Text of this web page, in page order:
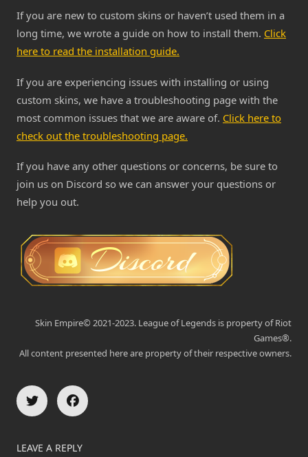
If you are new to custom skins or haven’t used them in a
long time, we wrote a guide on how to install them. Click
here to read the installation guide.
If you are experiencing issues with installing or using
custom skins, we have a troubleshooting page with the
most common issues that we are aware of. Click here to
check out the troubleshooting page.
If you have any other questions or concerns, be sure to
join us on Discord so we can answer your questions or
help you out.
Skin Empire© 2021-2023. League of Legends is property of Riot
Games®.
All content presented here are property of their respective owners.
LEAVE A REPLY